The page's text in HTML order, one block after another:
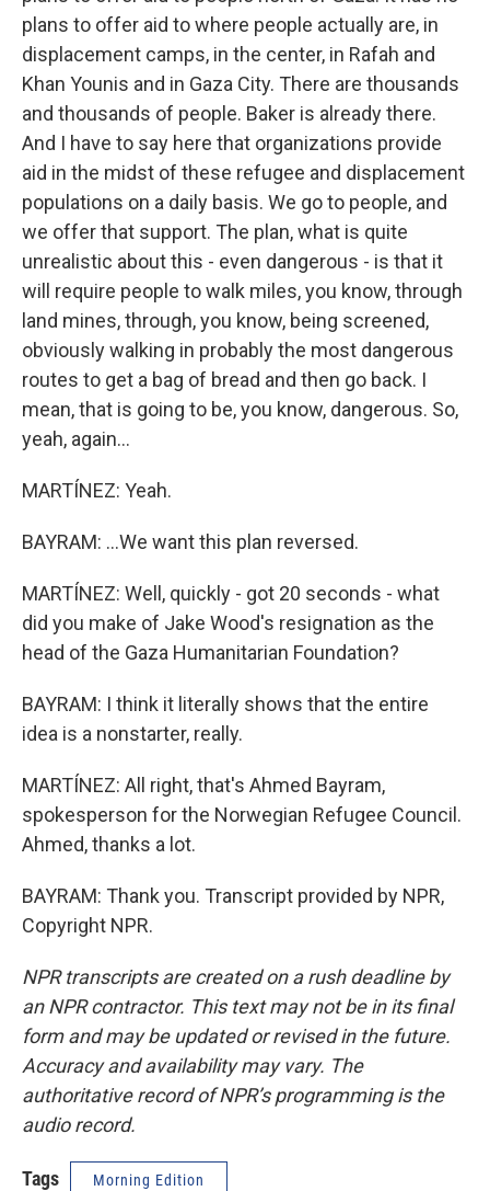
plans to offer aid to where people actually are, in
displacement camps, in the center, in Rafah and
Khan Younis and in Gaza City. There are thousands
and thousands of people. Baker is already there.
And I have to say here that organizations provide
aid in the midst of these refugee and displacement
populations on a daily basis. We go to people, and
we offer that support. The plan, what is quite
unrealistic about this - even dangerous - is that it
will require people to walk miles, you know, through
land mines, through, you know, being screened,
obviously walking in probably the most dangerous
routes to get a bag of bread and then go back. I
mean, that is going to be, you know, dangerous. So,
yeah, again...
MARTÍNEZ: Yeah.
BAYRAM: ...We want this plan reversed.
MARTÍNEZ: Well, quickly - got 20 seconds - what
did you make of Jake Wood's resignation as the
head of the Gaza Humanitarian Foundation?
BAYRAM: I think it literally shows that the entire
idea is a nonstarter, really.
MARTÍNEZ: All right, that's Ahmed Bayram,
spokesperson for the Norwegian Refugee Council.
Ahmed, thanks a lot.
BAYRAM: Thank you. Transcript provided by NPR,
Copyright NPR.
NPR transcripts are created on a rush deadline by
an NPR contractor. This text may not be in its final
form and may be updated or revised in the future.
Accuracy and availability may vary. The
authoritative record of NPR’s programming is the
audio record.
Tags Morning Edition